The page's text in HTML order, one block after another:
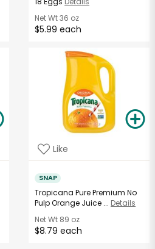
Net Wt36 oz
$5.99 each
Like
SNAP
Tropicana Pure Premium No
Pulp Orange Juice ... Details
Net Wt 89 oz
$8.79 each